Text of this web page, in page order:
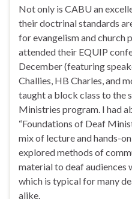
Not only is CABU an
their doctrinal standards
for evangelism and church
attended their EQUIP
December (featuring
Challies, HB Charles, and
taught a block class to the
Ministries program. I had
“Foundations of Deaf
mix of lecture and hands-
explored methods of
material to deaf
which is typical for many
alike.